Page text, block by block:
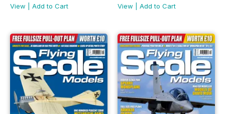
View
Add to Cart
View
Add to Cart